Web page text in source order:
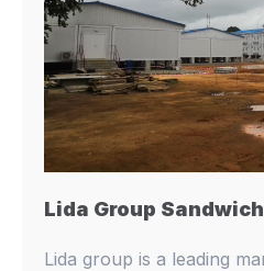
Lida group is a leading